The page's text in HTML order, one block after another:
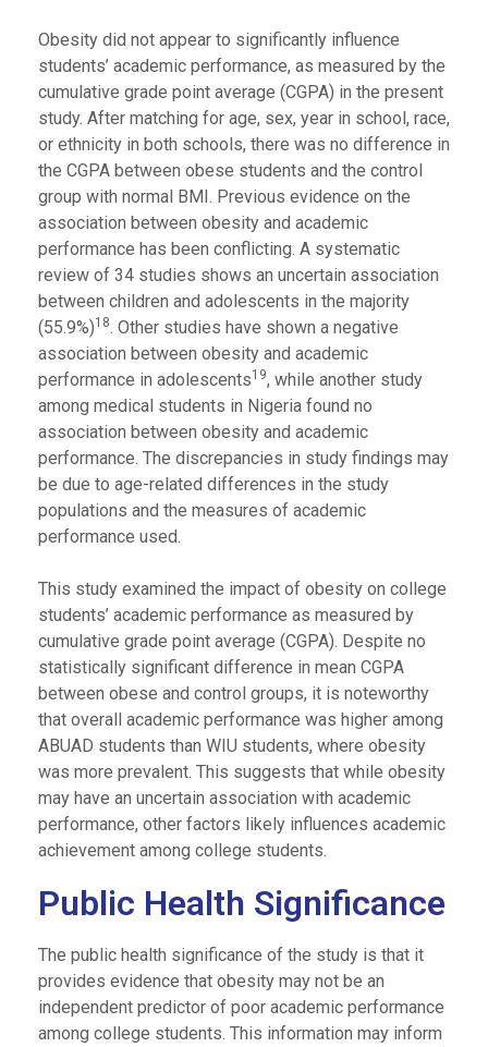
Obesity did not appear to significantly influence
students’ academic performance, as measured by the
cumulative grade point average (CGPA) in the present
study. After matching for age, sex, year in school, race,
or ethnicity in both schools, there was no difference in
the CGPA between obese students and the control
group with normal BMI. Previous evidence on the
association between obesity and academic
performance has been conflicting. A systematic
review of 34 studies shows an uncertain association
between children and adolescents in the majority
(55.9%)18. Other studies have shown a negative
association between obesity and academic
performance in adolescents19, while another study
among medical students in Nigeria found no
association between obesity and academic
performance. The discrepancies in study findings may
be due to age-related differences in the study
populations and the measures of academic
performance used.
This study examined the impact of obesity on college
students’ academic performance as measured by
cumulative grade point average (CGPA). Despite no
statistically significant difference in mean CGPA
between obese and control groups, it is noteworthy
that overall academic performance was higher among
ABUAD students than WIU students, where obesity
was more prevalent. This suggests that while obesity
may have an uncertain association with academic
performance, other factors likely influences academic
achievement among college students.
Public Health Significance
The public health significance of the study is that it
provides evidence that obesity may not be an
independent predictor of poor academic performance
among college students. This information may inform